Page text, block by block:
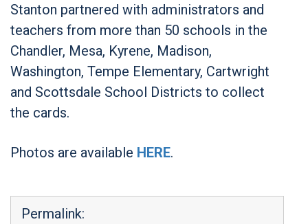
Stanton partnered with administrators and
teachers from more than 50 schools in the
Chandler, Mesa, Kyrene, Madison,
Washington, Tempe Elementary, Cartwright
and Scottsdale School Districts to collect
the cards.
Photos are available HERE.
Permalink: